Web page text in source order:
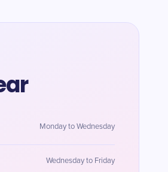
Monday to Wednesday
Wednesday to Friday